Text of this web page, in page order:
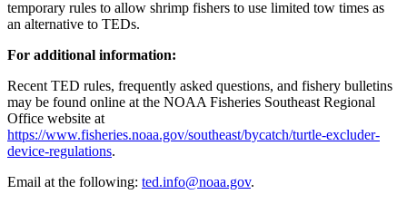
temporary rules to allow shrimp fishers to use limited tow times as
an alternative to TEDs.
For additional information:
Recent TED rules, frequently asked questions, and fishery bulletins
may be found online at the NOAA Fisheries Southeast Regional
Office website at
https://www.fisheries.noaa.gov/southeast/bycatch/turtle-excluder-
device-regulations.
Email at the following: ted.info@noaa.gov.